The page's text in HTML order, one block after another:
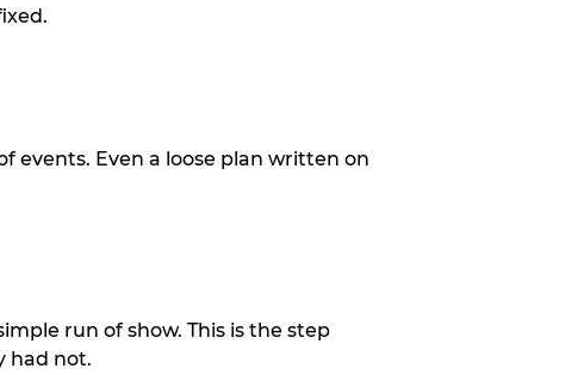
events. Even a loose plan written on
run of show. This is the step
had not.